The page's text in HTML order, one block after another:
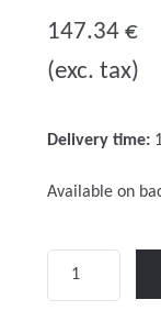
u
t
147.34 €
(exc. tax)
Delivery time:
Available on